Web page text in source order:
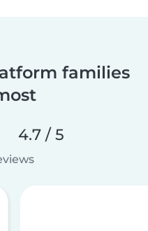
families
4.7 / 5